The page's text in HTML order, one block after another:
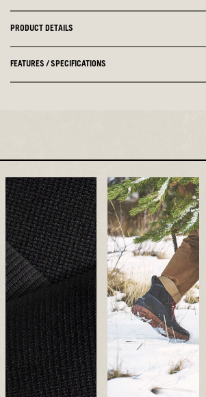
PRODUCT DETAILS
FEATURES / SPECIFICATIONS